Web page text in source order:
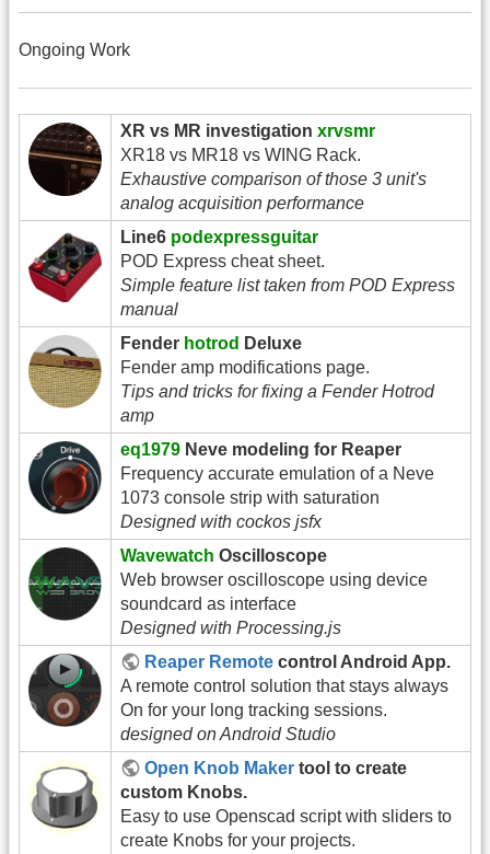
Ongoing Work
XR vs MR investigation xrvsmr
XR18 vs MR18 vs WING Rack.
Exhaustive comparison of those 3 unit's
analog acquisition performance
Line6 podexpressguitar
POD Express cheat sheet.
Simple feature list taken from POD Express
manual
Fender hotrod Deluxe
Fender amp modifications page.
Tips and tricks for fixing a Fender Hotrod
amp
eq1979 Neve modeling for Reaper
Frequency accurate emulation of a Neve
1073 console strip with saturation
Designed with cockos jsfx
Wavewatch Oscilloscope
Web browser oscilloscope using device
soundcard as interface
Designed with Processing.js
Reaper Remote control Android App.
A remote control solution that stays always
On for your long tracking sessions.
designed on Android Studio
Open Knob Maker tool to create
custom Knobs.
Easy to use Openscad script with sliders to
create Knobs for your projects.